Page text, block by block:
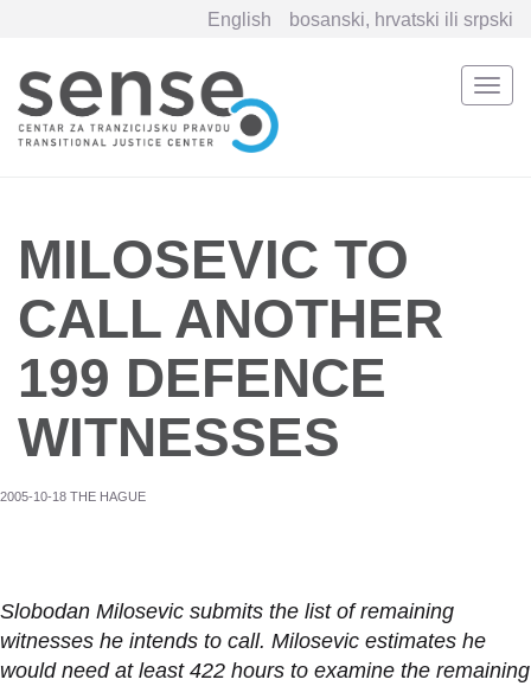
Skip
English bosanski, hrvatski ili srpski
MILOSEVIC TO
CALL ANOTHER
199 DEFENCE
WITNESSES
2005-10-18 THE HAGUE
Slobodan Milosevic submits the list of remaining
witnesses he intends to call. Milosevic estimates he
would need at least 422 hours to examine the remaining